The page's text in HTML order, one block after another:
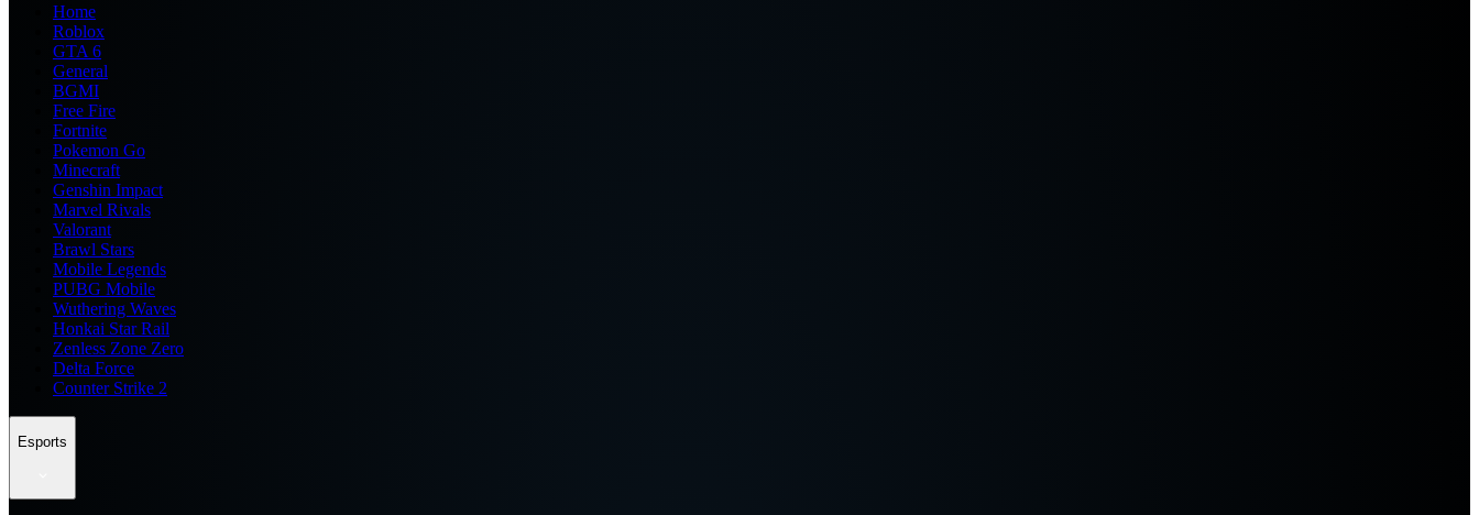
Home
Roblox
GTA 6
General
BGMI
Free Fire
Fortnite
Pokemon Go
Minecraft
Genshin Impact
Marvel Rivals
Valorant
Brawl Stars
Mobile Legends
PUBG Mobile
Wuthering Waves
Honkai Star Rail
Zenless Zone Zero
Delta Force
Counter Strike 2
Esports